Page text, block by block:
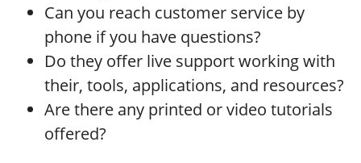
Can you reach customer service by
phone if you have questions?
Do they offer live support working with
their, tools, applications, and resources?
Are there any printed or video tutorials
offered?